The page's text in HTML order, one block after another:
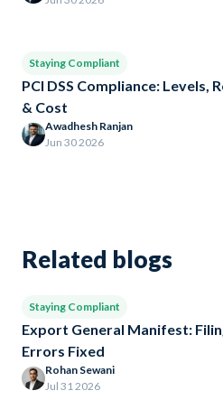
Staying Compliant
PCI DSS Compliance: Levels,
& Cost
Awadhesh Ranjan
Jun 30 2026
Related blogs
Staying Compliant
Export General Manifest:
Errors Fixed
Rohan Sewani
Jul 31 2026